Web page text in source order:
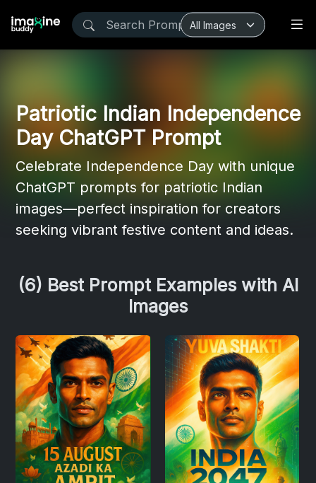
Patriotic Indian Independence
Day ChatGPT Prompt
Celebrate Independence Day with unique
ChatGPT prompts for patriotic Indian
images—perfect inspiration for creators
seeking vibrant festive content and ideas.
(6) Best Prompt Examples with AI
Images